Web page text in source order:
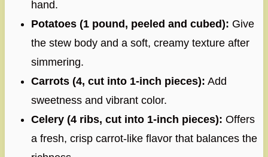
hand.
Potatoes (1 pound, peeled and cubed): Give
the stew body and a soft, creamy texture after
simmering.
Carrots (4, cut into 1-inch pieces): Add
sweetness and vibrant color.
Celery (4 ribs, cut into 1-inch pieces): Offers
a fresh, crisp carrot-like flavor that balances the